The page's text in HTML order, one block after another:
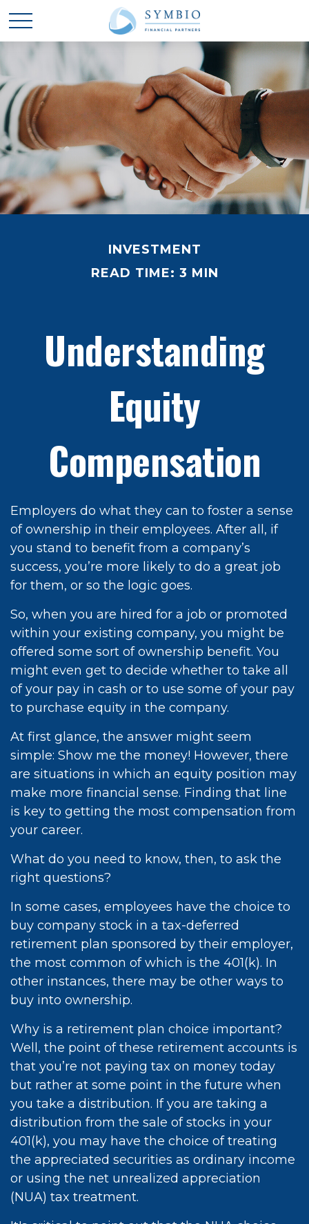
INVESTMENT
READ TIME: 3 MIN
Understanding
Equity
Compensation
Employers do what they can to foster a sense
of ownership in their employees. After all, if
you stand to benefit from a company’s
success, you’re more likely to do a great job
for them, or so the logic goes.
So, when you are hired for a job or promoted
within your existing company, you might be
offered some sort of ownership benefit. You
might even get to decide whether to take all
of your pay in cash or to use some of your pay
to purchase equity in the company.
At first glance, the answer might seem
simple: Show me the money! However, there
are situations in which an equity position may
make more financial sense. Finding that line
is key to getting the most compensation from
your career.
What do you need to know, then, to ask the
right questions?
In some cases, employees have the choice to
buy company stock in a tax-deferred
retirement plan sponsored by their employer,
the most common of which is the 401(k). In
other instances, there may be other ways to
buy into ownership.
Why is a retirement plan choice important?
Well, the point of these retirement accounts is
that you’re not paying tax on money today
but rather at some point in the future when
you take a distribution. If you are taking a
distribution from the sale of stocks in your
401(k), you may have the choice of treating
the appreciated securities as ordinary income
or using the net unrealized appreciation
(NUA) tax treatment.